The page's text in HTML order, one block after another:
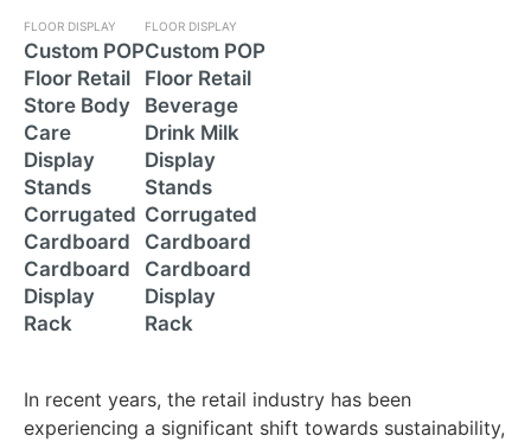
FLOOR DISPLAY
Custom POP
Floor Retail
Store Body
Care
Display
Stands
Corrugated
Cardboard
Cardboard
Display
Rack
FLOOR DISPLAY
Custom POP
Floor Retail
Beverage
Drink Milk
Display
Stands
Corrugated
Cardboard
Cardboard
Display
Rack
In recent years, the retail industry has been
experiencing a significant shift towards sustainability,